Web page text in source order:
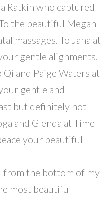
Ratkin who captured
the beautiful Megan
massages. To Jana at
gentle alignments.
Qi and Paige Waters at
gentle and
but definitely not
and Glenda at Time
your beautiful
from the bottom of my
most beautiful